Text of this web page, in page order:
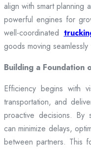
align with smart planning
powerful engines for
well-coordinated
goods moving
Building a Foundation
Efficiency begins with
transportation, and
proactive decisions. By
can minimize delays,
between partners. This